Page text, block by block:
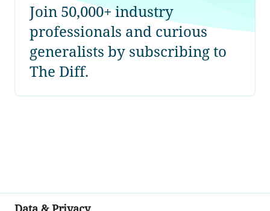
Join 50,000+ industry
professionals and curious
generalists by subscribing to
The Diff.